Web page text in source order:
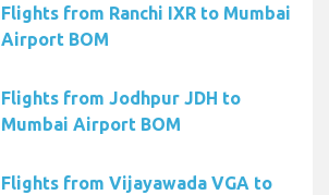
Flights from Ranchi IXR to Mumbai
Airport BOM
Flights from Jodhpur JDH to
Mumbai Airport BOM
Flights from Vijayawada VGA to